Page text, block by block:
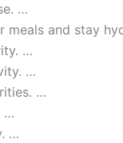
…
meals and stay
…
…
…
…
…